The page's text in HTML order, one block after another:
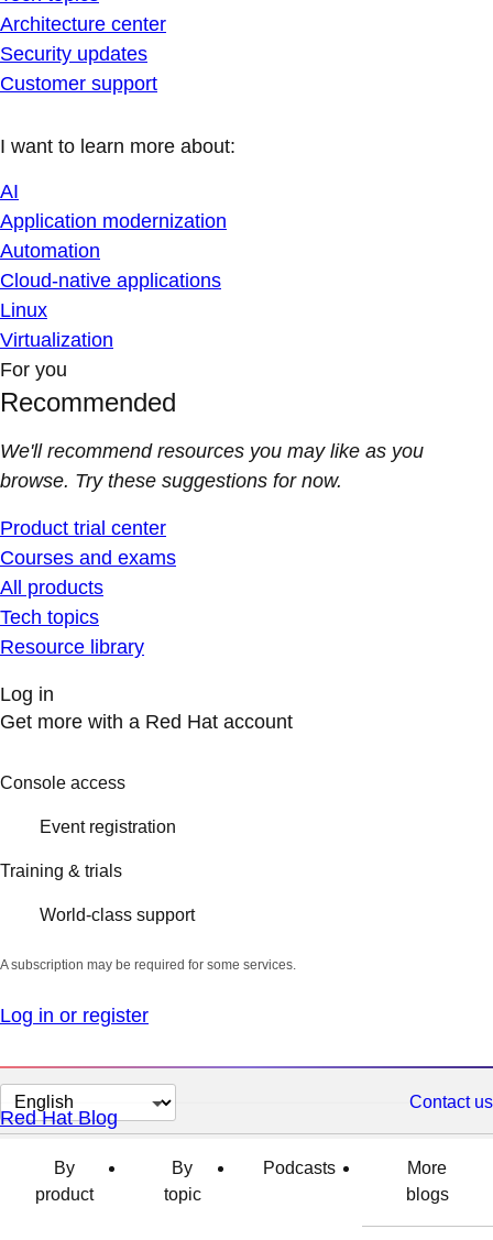
Architecture center
Security updates
Customer support
I want to learn more about:
AI
Application modernization
Automation
Cloud-native applications
Linux
Virtualization
For you
Recommended
We'll recommend resources you may like as you
browse. Try these suggestions for now.
Product trial center
Courses and exams
All products
Tech topics
Resource library
Log in
Get more with a Red Hat account
Console access
Event registration
Training & trials
World-class support
A subscription may be required for some services.
Log in or register
Change
page
language
Contact us
Red Hat Blog
By
product
By
topic
Podcasts
More
blogs